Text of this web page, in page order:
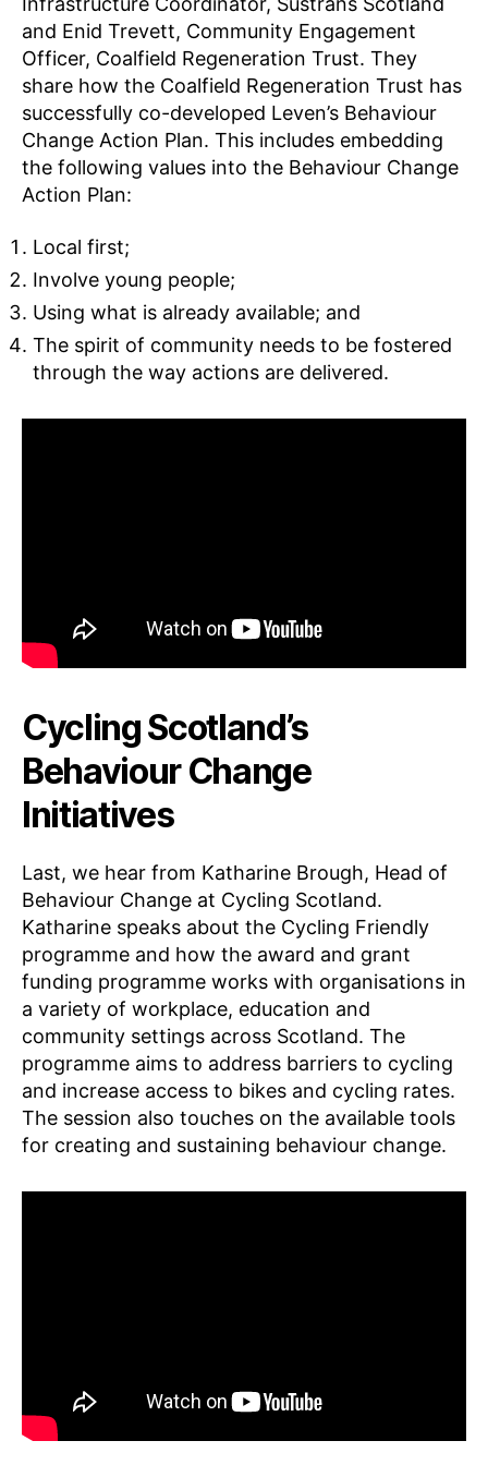
and Enid Trevett, Community Engagement
Officer, Coalfield Regeneration Trust. They
share how the Coalfield Regeneration Trust has
successfully co-developed Leven’s Behaviour
Change Action Plan. This includes embedding
the following values into the Behaviour Change
Action Plan:
Local first;
Involve young people;
Using what is already available; and
The spirit of community needs to be fostered
through the way actions are delivered.
Cycling Scotland’s
Behaviour Change
Initiatives
Last, we hear from Katharine Brough, Head of
Behaviour Change at Cycling Scotland.
Katharine speaks about the Cycling Friendly
programme and how the award and grant
funding programme works with organisations in
a variety of workplace, education and
community settings across Scotland. The
programme aims to address barriers to cycling
and increase access to bikes and cycling rates.
The session also touches on the available tools
for creating and sustaining behaviour change.
K
n
o
l
g